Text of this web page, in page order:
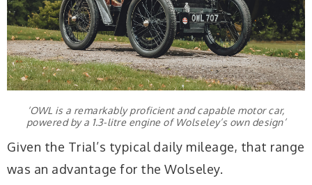
‘OWL is a remarkably proficient and capable motor car,
powered by a 1.3-litre engine of Wolseley’s own design’
Given the Trial’s typical daily mileage, that range
was an advantage for the Wolseley.